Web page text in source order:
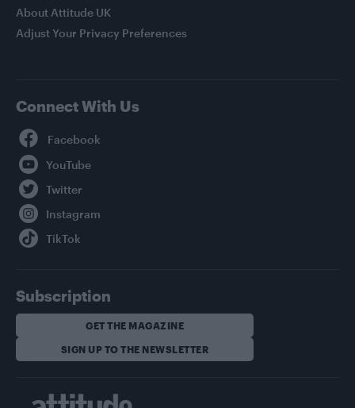
About Attitude UK
Adjust Your Privacy Preferences
Connect With Us
Subscription
GET THE MAGAZINE
SIGN UP TO THE NEWSLETTER